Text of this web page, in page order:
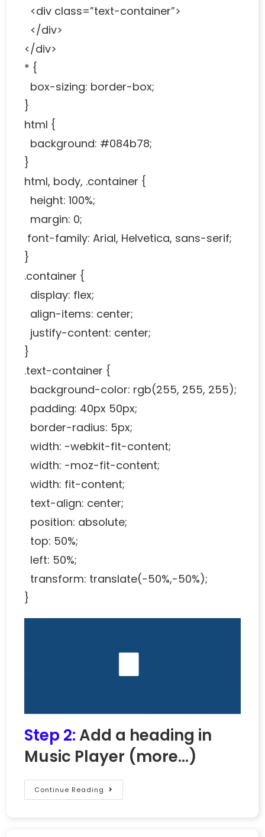
<div class=”text-container”>
</div>
</div>
* {
box-sizing: border-box;
}
html {
background: #084b78;
}
html, body, .container {
height: 100%;
margin: 0;
font-family: Arial, Helvetica, sans-serif;
}
.container {
display: flex;
align-items: center;
justify-content: center;
}
.text-container {
background-color: rgb(255, 255, 255);
padding: 40px 50px;
border-radius: 5px;
width: -webkit-fit-content;
width: -moz-fit-content;
width: fit-content;
text-align: center;
position: absolute;
top: 50%;
left: 50%;
transform: translate(-50%,-50%);
}
Step 2:Add a heading in
Music Player (more…)
Continue Reading